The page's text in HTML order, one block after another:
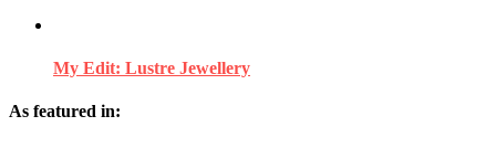
My Edit: Lustre Jewellery
As featured in: